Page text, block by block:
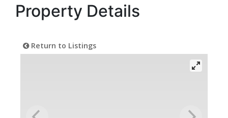
Property Details
Return to Listings